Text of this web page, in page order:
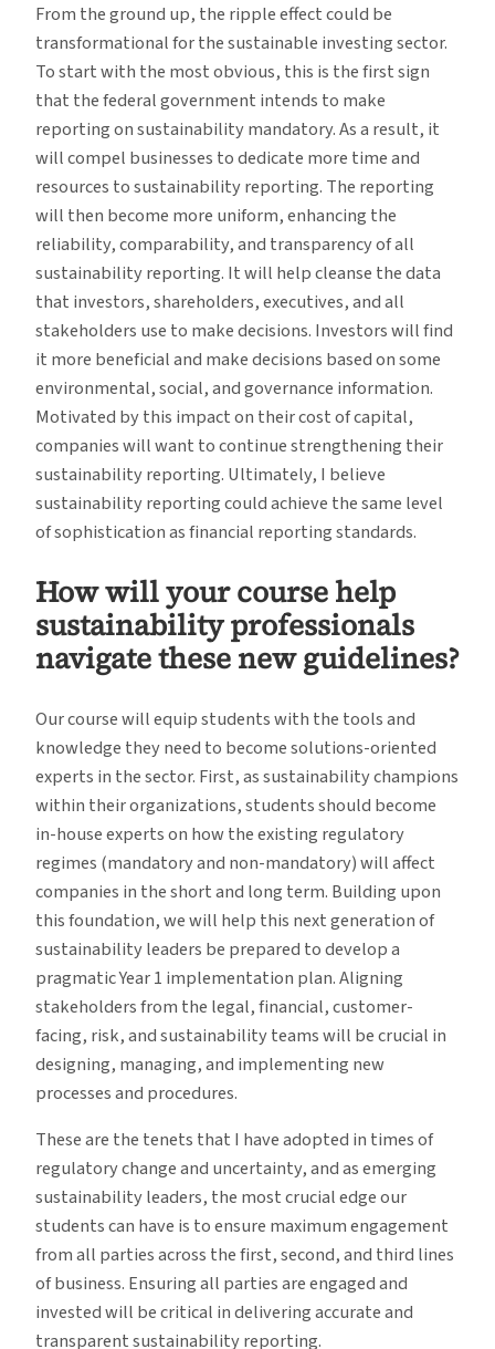
From the ground up, the ripple effect could be
transformational for the sustainable investing sector.
To start with the most obvious, this is the first sign
that the federal government intends to make
reporting on sustainability mandatory. As a result, it
will compel businesses to dedicate more time and
resources to sustainability reporting. The reporting
will then become more uniform, enhancing the
reliability, comparability, and transparency of all
sustainability reporting. It will help cleanse the data
that investors, shareholders, executives, and all
stakeholders use to make decisions. Investors will find
it more beneficial and make decisions based on some
environmental, social, and governance information.
Motivated by this impact on their cost of capital,
companies will want to continue strengthening their
sustainability reporting. Ultimately, I believe
sustainability reporting could achieve the same level
of sophistication as financial reporting standards.
How will your course help
sustainability professionals
navigate these new guidelines?
Our course will equip students with the tools and
knowledge they need to become solutions-oriented
experts in the sector. First, as sustainability champions
within their organizations, students should become
in-house experts on how the existing regulatory
regimes (mandatory and non-mandatory) will affect
companies in the short and long term. Building upon
this foundation, we will help this next generation of
sustainability leaders be prepared to develop a
pragmatic Year 1 implementation plan. Aligning
stakeholders from the legal, financial, customer-
facing, risk, and sustainability teams will be crucial in
designing, managing, and implementing new
processes and procedures.
These are the tenets that I have adopted in times of
regulatory change and uncertainty, and as emerging
sustainability leaders, the most crucial edge our
students can have is to ensure maximum engagement
from all parties across the first, second, and third lines
of business. Ensuring all parties are engaged and
invested will be critical in delivering accurate and
transparent sustainability reporting.